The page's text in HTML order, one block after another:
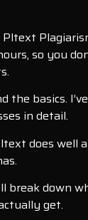
so you
the basics.
in detail.
does well
break down
get.